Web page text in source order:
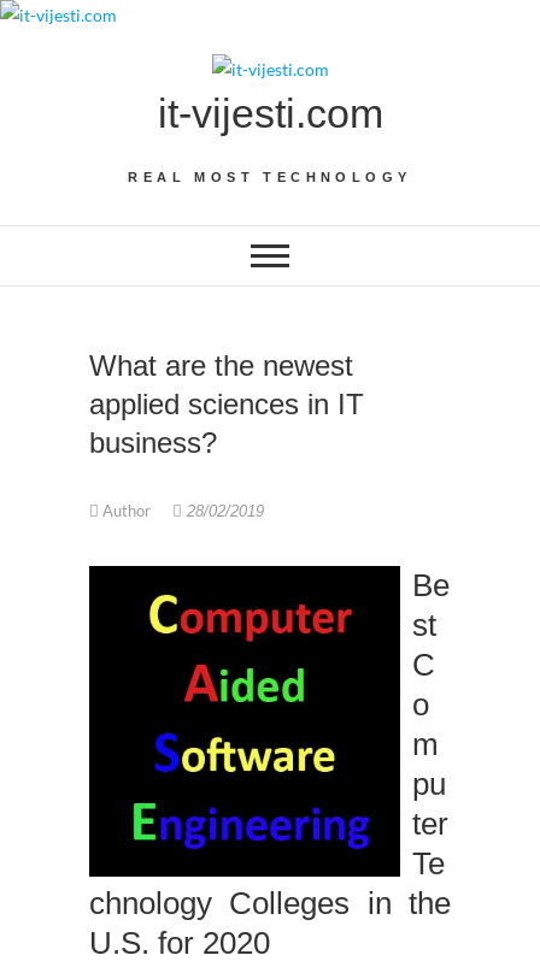
Skip
it-vijesti.com
REAL MOST TECHNOLOGY
What are the newest
applied sciences in IT
business?
Author 28/02/2019
Be
st
C
o
m
pu
ter
Te
chnology Colleges in the
U.S. for 2020